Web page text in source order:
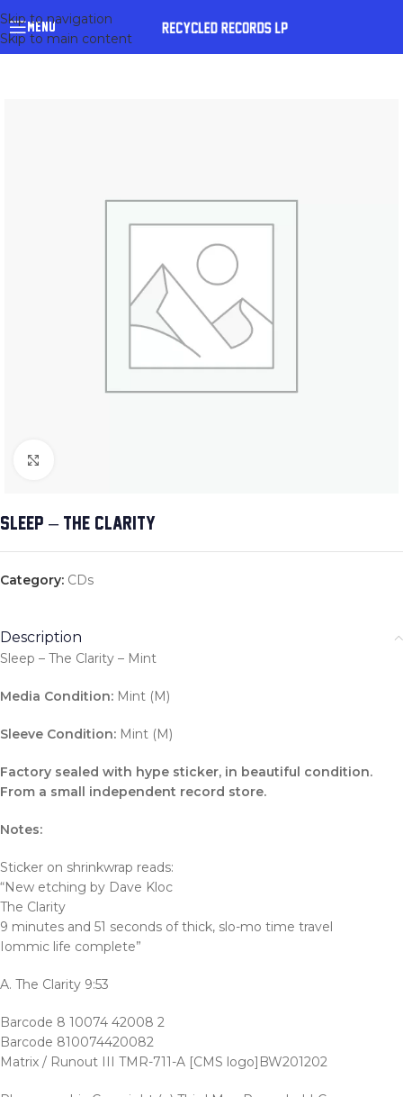
Skip to navigation
Skip to main content
MENU
SLEEP – THE CLARITY
Category: CDs
Description
Sleep – The Clarity – Mint
Media Condition: Mint (M)
Sleeve Condition: Mint (M)
Factory sealed with hype sticker, in beautiful condition.
From a small independent record store.
Notes:
Sticker on shrinkwrap reads:
“New etching by Dave Kloc
The Clarity
9 minutes and 51 seconds of thick, slo-mo time travel
Iommic life complete”
A. The Clarity 9:53
Barcode 8 10074 42008 2
Barcode 810074420082
Matrix / Runout III TMR-711-A [CMS logo]BW201202